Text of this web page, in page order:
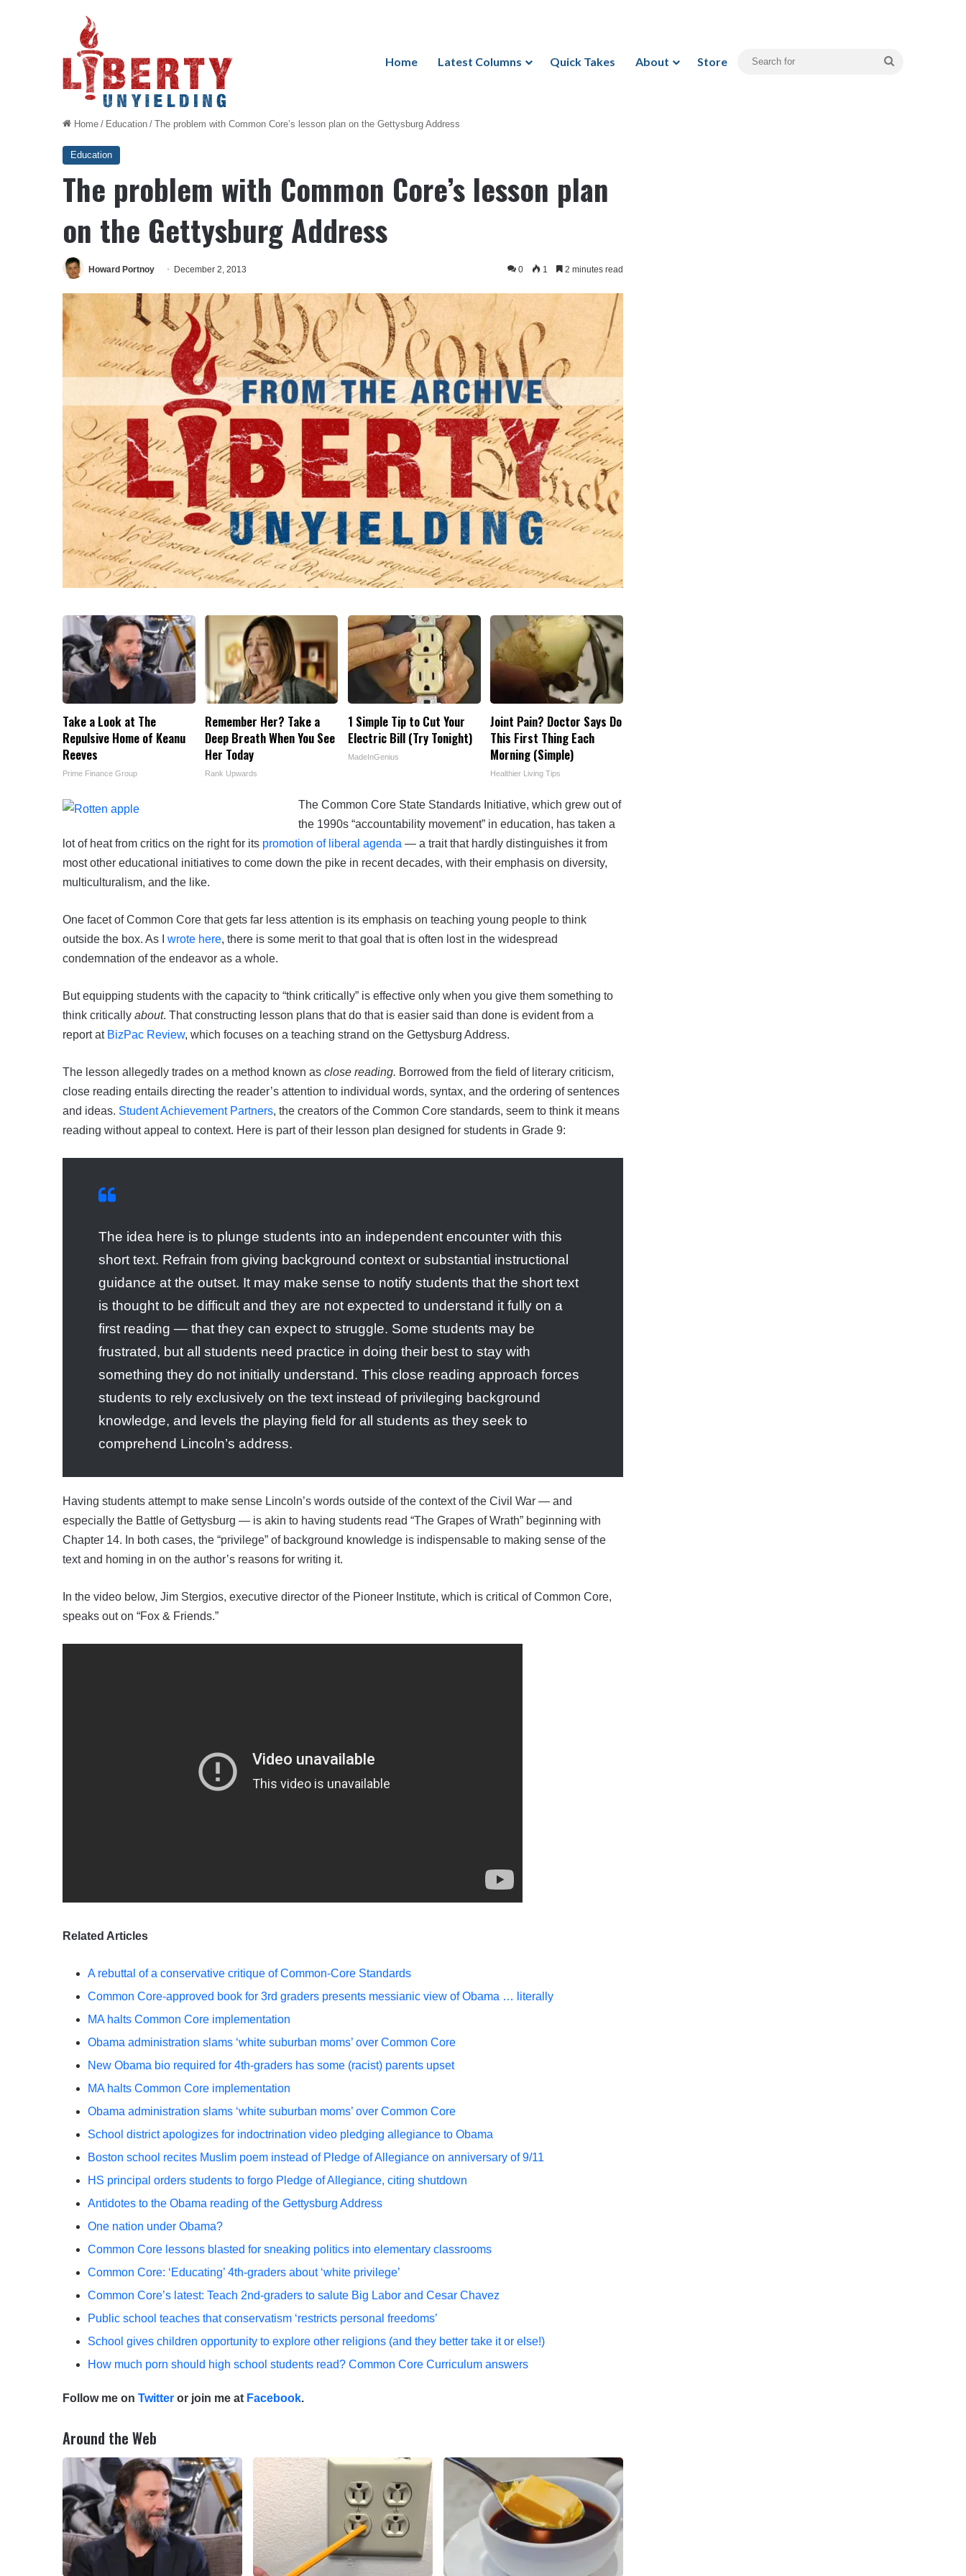
Home Latest Columns Quick Takes About Store
Home / Education / The problem with Common Core’s lesson plan on the Gettysburg Address
Education
The problem with Common Core’s lesson plan
on the Gettysburg Address
Howard Portnoy December 2, 2013 0 1 2 minutes read
Take a Look at The
Repulsive Home of Keanu
Reeves
Prime Finance Group
Remember Her? Take a
Deep Breath When You See
Her Today
Rank Upwards
1 Simple Tip to Cut Your
Electric Bill (Try Tonight)
MadeInGenius
Joint Pain? Doctor Says Do
This First Thing Each
Morning (Simple)
Healthier Living Tips
The Common Core State Standards Initiative, which grew out of
the 1990s “accountability movement” in education, has taken a
lot of heat from critics on the right for its promotion of liberal agenda — a trait that hardly distinguishes it from
most other educational initiatives to come down the pike in recent decades, with their emphasis on diversity,
multiculturalism, and the like.
One facet of Common Core that gets far less attention is its emphasis on teaching young people to think
outside the box. As I wrote here, there is some merit to that goal that is often lost in the widespread
condemnation of the endeavor as a whole.
But equipping students with the capacity to “think critically” is effective only when you give them something to
think critically about. That constructing lesson plans that do that is easier said than done is evident from a
report at BizPac Review, which focuses on a teaching strand on the Gettysburg Address.
The lesson allegedly trades on a method known as close reading. Borrowed from the field of literary criticism,
close reading entails directing the reader’s attention to individual words, syntax, and the ordering of sentences
and ideas. Student Achievement Partners, the creators of the Common Core standards, seem to think it means
reading without appeal to context. Here is part of their lesson plan designed for students in Grade 9:
The idea here is to plunge students into an independent encounter with this
short text. Refrain from giving background context or substantial instructional
guidance at the outset. It may make sense to notify students that the short text
is thought to be difficult and they are not expected to understand it fully on a
first reading — that they can expect to struggle. Some students may be
frustrated, but all students need practice in doing their best to stay with
something they do not initially understand. This close reading approach forces
students to rely exclusively on the text instead of privileging background
knowledge, and levels the playing field for all students as they seek to
comprehend Lincoln’s address.
Having students attempt to make sense Lincoln’s words outside of the context of the Civil War — and
especially the Battle of Gettysburg — is akin to having students read “The Grapes of Wrath” beginning with
Chapter 14. In both cases, the “privilege” of background knowledge is indispensable to making sense of the
text and homing in on the author’s reasons for writing it.
In the video below, Jim Stergios, executive director of the Pioneer Institute, which is critical of Common Core,
speaks out on “Fox & Friends.”
Related Articles
A rebuttal of a conservative critique of Common-Core Standards
Common Core-approved book for 3rd graders presents messianic view of Obama … literally
MA halts Common Core implementation
Obama administration slams ‘white suburban moms’ over Common Core
New Obama bio required for 4th-graders has some (racist) parents upset
MA halts Common Core implementation
Obama administration slams ‘white suburban moms’ over Common Core
School district apologizes for indoctrination video pledging allegiance to Obama
Boston school recites Muslim poem instead of Pledge of Allegiance on anniversary of 9/11
HS principal orders students to forgo Pledge of Allegiance, citing shutdown
Antidotes to the Obama reading of the Gettysburg Address
One nation under Obama?
Common Core lessons blasted for sneaking politics into elementary classrooms
Common Core: ‘Educating’ 4th-graders about ‘white privilege’
Common Core’s latest: Teach 2nd-graders to salute Big Labor and Cesar Chavez
Public school teaches that conservatism ‘restricts personal freedoms’
School gives children opportunity to explore other religions (and they better take it or else!)
How much porn should high school students read? Common Core Curriculum answers
Follow me on Twitter or join me at Facebook.
Around the Web